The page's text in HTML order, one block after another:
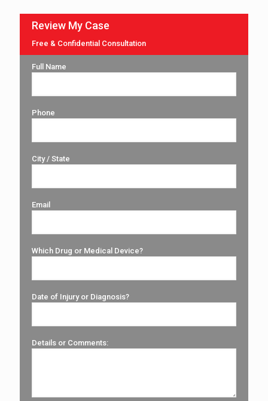
Review My Case
Free & Confidential Consultation
Full Name
Phone
City / State
Email
Which Drug or Medical Device?
Date of Injury or Diagnosis?
Details or Comments: